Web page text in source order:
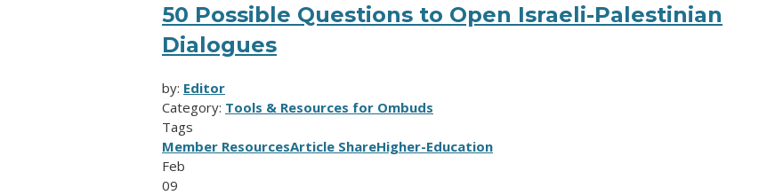
50 Possible Questions to Open Israeli-Palestinian
Dialogues
by: Editor
Category: Tools & Resources for Ombuds
Tags
Member ResourcesArticle ShareHigher-Education
Feb
09